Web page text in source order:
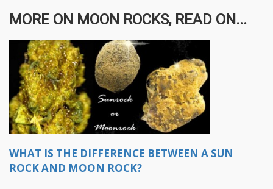
MORE ON MOON ROCKS, READ ON...
WHAT IS THE DIFFERENCE BETWEEN A SUN
ROCK AND MOON ROCK?